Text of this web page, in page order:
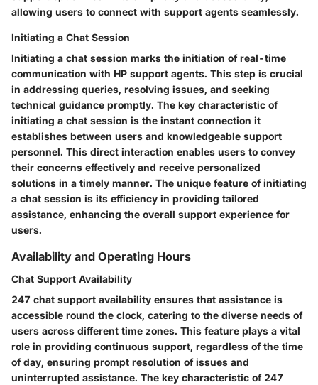
allowing users to connect with support agents seamlessly.
Initiating a Chat Session
Initiating a chat session marks the initiation of real-time
communication with HP support agents. This step is crucial
in addressing queries, resolving issues, and seeking
technical guidance promptly. The key characteristic of
initiating a chat session is the instant connection it
establishes between users and knowledgeable support
personnel. This direct interaction enables users to convey
their concerns effectively and receive personalized
solutions in a timely manner. The unique feature of initiating
a chat session is its efficiency in providing tailored
assistance, enhancing the overall support experience for
users.
Availability and Operating Hours
Chat Support Availability
247 chat support availability ensures that assistance is
accessible round the clock, catering to the diverse needs of
users across different time zones. This feature plays a vital
role in providing continuous support, regardless of the time
of day, ensuring prompt resolution of issues and
uninterrupted assistance. The key characteristic of 247